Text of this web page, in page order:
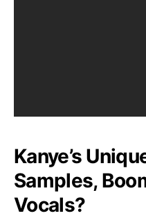
Kanye’s
Samples,
Vocals?